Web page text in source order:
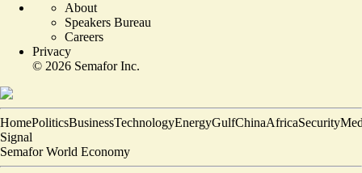
About
Speakers Bureau
Careers
Privacy
© 2026 Semafor Inc.
HomePoliticsBusinessTechnologyEnergyGulfChinaAfricaSecurity
Signal
Semafor World Economy